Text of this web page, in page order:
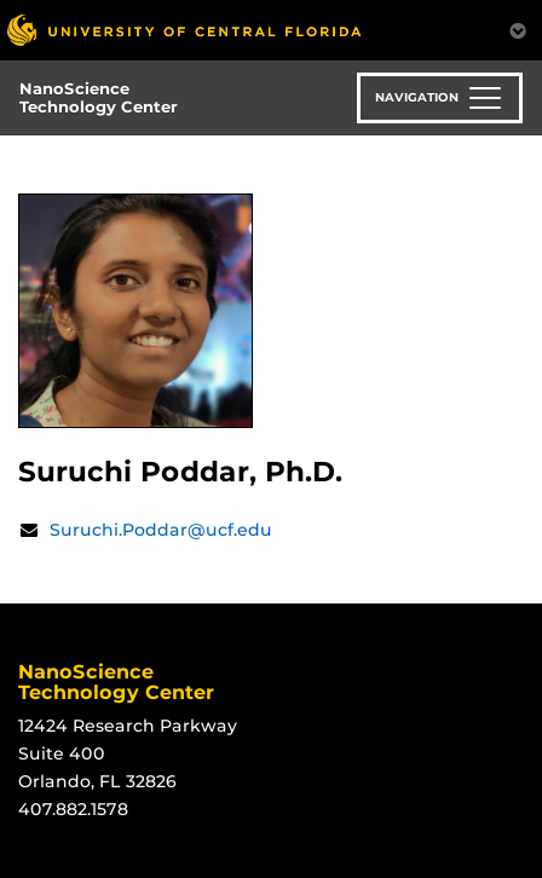
Skip
to
main
content
NanoScience
Technology Center
NAVIGATION
Suruchi Poddar, Ph.D.
Contact
Information
Email:
Suruchi.Poddar@ucf.edu
NanoScience
Technology Center
12424 Research Parkway
Suite 400
Orlando, FL 32826
407.882.1578